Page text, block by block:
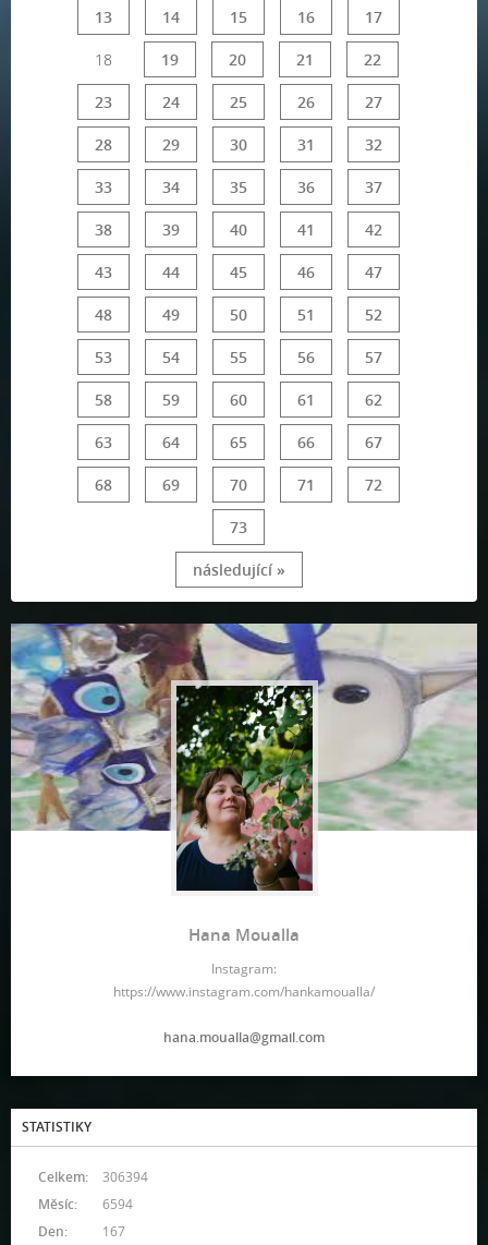
13 14 15 16 17
18 19 20 21 22
23 24 25 26 27
28 29 30 31 32
33 34 35 36 37
38 39 40 41 42
43 44 45 46 47
48 49 50 51 52
53 54 55 56 57
58 59 60 61 62
63 64 65 66 67
68 69 70 71 72
73
následující »
Hana Moualla
Instagram:
https://www.instagram.com/hankamoualla/
hana.moualla@gmail.com
STATISTIKY
Celkem:
306394
Měsíc:
6594
Den:
167